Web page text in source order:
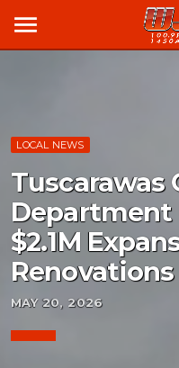
menu
LOCAL NEWS
Tuscarawas
Department
$2.1M
Renovations
MAY 20, 2026